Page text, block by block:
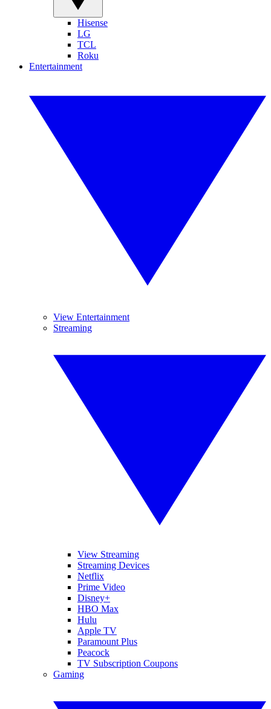
Hisense
LG
TCL
Roku
Entertainment
View Entertainment
Streaming
View Streaming
Streaming Devices
Netflix
Prime Video
Disney+
HBO Max
Hulu
Apple TV
Paramount Plus
Peacock
TV Subscription Coupons
Gaming